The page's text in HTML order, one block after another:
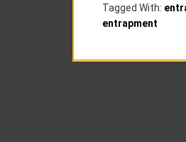
Tagged With:
entrapment